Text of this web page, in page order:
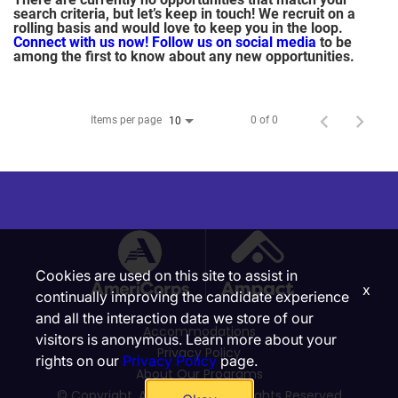
search criteria, but let’s keep in touch! We recruit on a
rolling basis and would love to keep you in the loop.
Connect with us now! Follow us on social media to be
among the first to know about any new opportunities.
Items per page 10 0 of 0
Accommodations
Privacy Policy
About Our Programs
Cookies are used on this site to assist in
continually improving the candidate experience
and all the interaction data we store of our
visitors is anonymous. Learn more about your
rights on our Privacy Policypage.
x